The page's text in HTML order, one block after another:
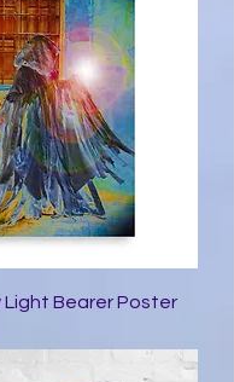
Light Bearer Poster